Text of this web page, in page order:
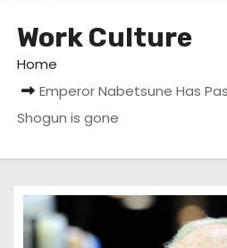
Work Culture
Home
Emperor Nabetsune Has
Shogun is gone